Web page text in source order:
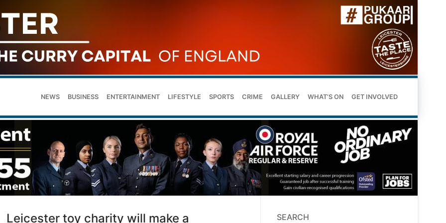
NEWS BUSINESS ENTERTAINMENT LIFESTYLE SPORTS CRIME GALLERY WHAT’S ON GET INVOLVED
Leicester toy charity will make a
SEARCH